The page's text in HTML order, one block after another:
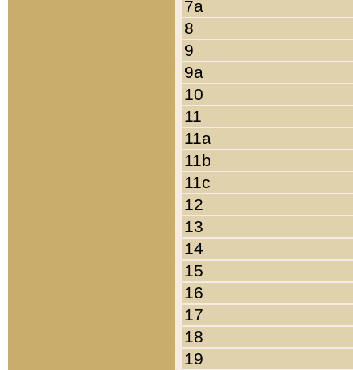
7a
8
9
9a
10
11
11a
11b
11c
12
13
14
15
16
17
18
19